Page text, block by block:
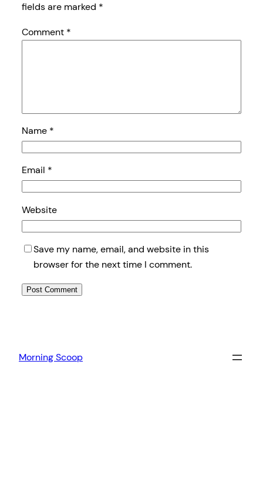
fields are marked *
Comment *
Name *
Email *
Website
Save my name, email, and website in this
browser for the next time I comment.
Morning Scoop